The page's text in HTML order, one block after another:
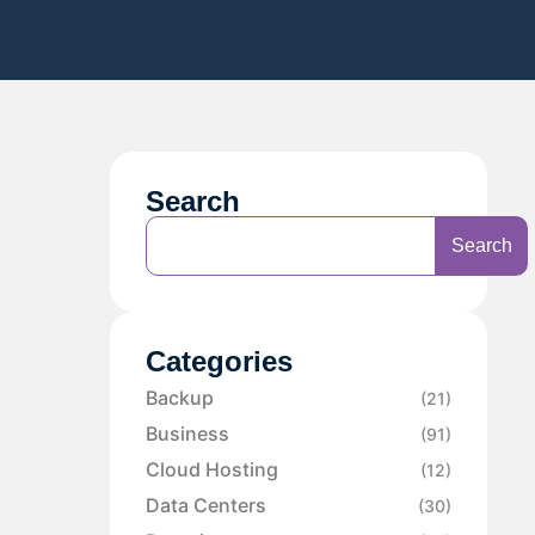
Search
Search
Categories
Backup (21)
Business (91)
Cloud Hosting (12)
Data Centers (30)